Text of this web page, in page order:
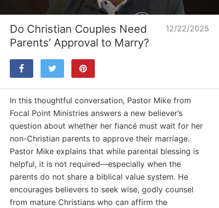
Loaded:
31.26%
Do Christian Couples Need
Parents’ Approval to Marry?
In this thoughtful conversation, Pastor Mike from
Focal Point Ministries answers a new believer’s
question about whether her fiancé must wait for her
non-Christian parents to approve their marriage.
Pastor Mike explains that while parental blessing is
helpful, it is not required—especially when the
parents do not share a biblical value system. He
encourages believers to seek wise, godly counsel
from mature Christians who can affirm the
12/22/2025